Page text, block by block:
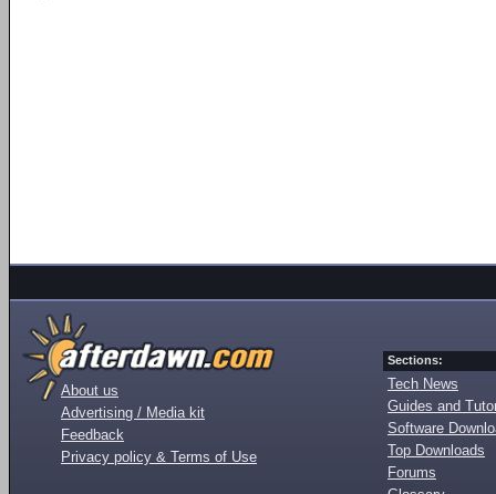
About us
Advertising / Media kit
Feedback
Privacy policy & Terms of Use
Sections:
Tech News
Guides and
Software
Top Downloads
Forums